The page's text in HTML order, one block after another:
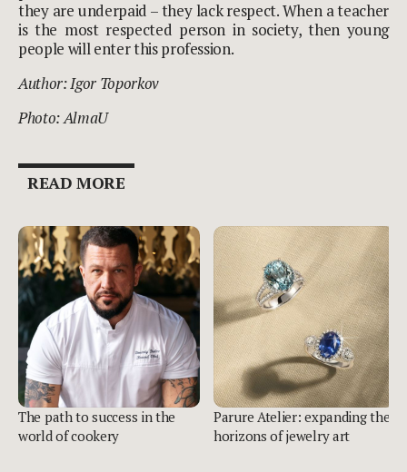
they are underpaid – they lack respect. When a teacher
is the most respected person in society, then young
people will enter this profession.
Author: Igor Toporkov
Photo: AlmaU
READ MORE
The path to success in the
world of cookery
Parure Atelier: expanding the
horizons of jewelry art